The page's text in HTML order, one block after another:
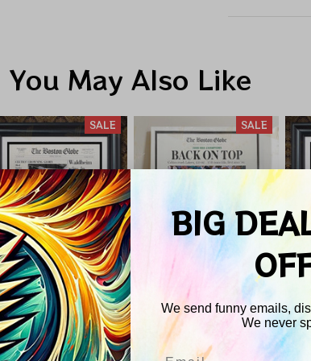
You May Also Like
SALE
Celtics NBA
1986
SALE
Boston Celtics NBA
Champions 2008
BIG
We send funny emails,
We never
Email